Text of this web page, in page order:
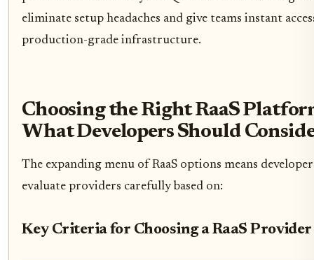
eliminate setup headaches and give teams instant
production-grade infrastructure.
Choosing the Right RaaS
What Developers Should
The expanding menu of RaaS options means
evaluate providers carefully based on:
Key Criteria for Choosing a RaaS Provider